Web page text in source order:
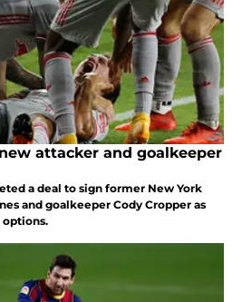
attacker and goalkeeper
a deal to sign former New York
and goalkeeper Cody Cropper as